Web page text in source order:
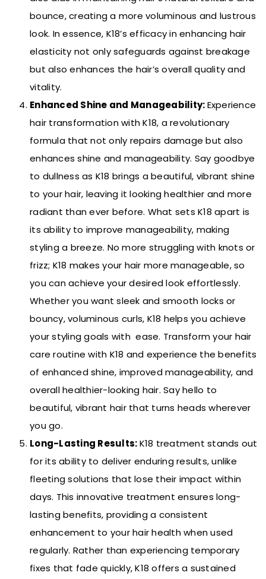
bounce, creating a more voluminous and lustrous
look. In essence, K18’s efficacy in enhancing hair
elasticity not only safeguards against breakage
but also enhances the hair’s overall quality and
vitality.
Enhanced Shine and Manageability:Experience
hair transformation with K18, a revolutionary
formula that not only repairs damage but also
enhances shine and manageability. Say goodbye
to dullness as K18 brings a beautiful, vibrant shine
to your hair, leaving it looking healthier and more
radiant than ever before. What sets K18 apart is
its ability to improve manageability, making
styling a breeze. No more struggling with knots or
frizz; K18 makes your hair more manageable, so
you can achieve your desired look effortlessly.
Whether you want sleek and smooth locks or
bouncy, voluminous curls, K18 helps you achieve
your styling goals with ease. Transform your hair
care routine with K18 and experience the benefits
of enhanced shine, improved manageability, and
overall healthier-looking hair. Say hello to
beautiful, vibrant hair that turns heads wherever
you go.
Long-Lasting Results:K18 treatment stands out
for its ability to deliver enduring results, unlike
fleeting solutions that lose their impact within
days. This innovative treatment ensures long-
lasting benefits, providing a consistent
enhancement to your hair health when used
regularly. Rather than experiencing temporary
fixes that fade quickly, K18 offers a sustained